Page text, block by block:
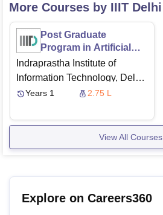
More Courses by IIIT Delhi
Post Graduate
Program in Artificial
Intelligence & Machine
Learning
Indraprastha Institute of
Information Technology, Delhi
viaUniversity of Texas,
Years 1 2.75 L
View All Courses
Explore on Careers360